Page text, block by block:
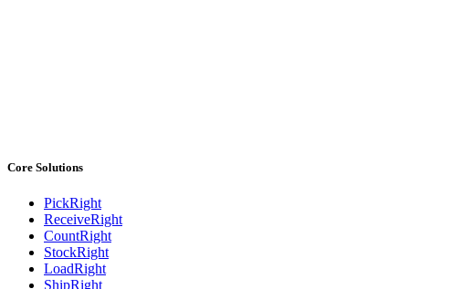
Core Solutions
PickRight
ReceiveRight
CountRight
StockRight
LoadRight
ShipRight